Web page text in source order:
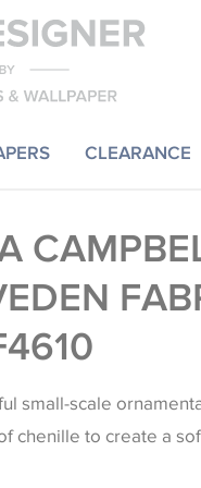
CLEARANCE
small-scale
chenille to create a